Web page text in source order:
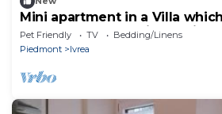
Mini apartment in a Villa
UNESCO World Heritage Site
Pet Friendly TV
Bedding/Linens
Piedmont
Ivrea